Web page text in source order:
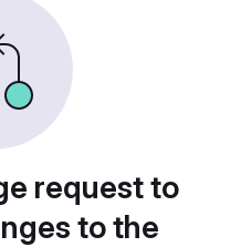
request to
to the